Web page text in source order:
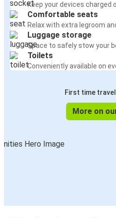
Keep your devices charged
Comfortable seats
Relax with extra legroom
Luggage storage
Space to safely stow your
Toilets
Conveniently available on
First time
More on